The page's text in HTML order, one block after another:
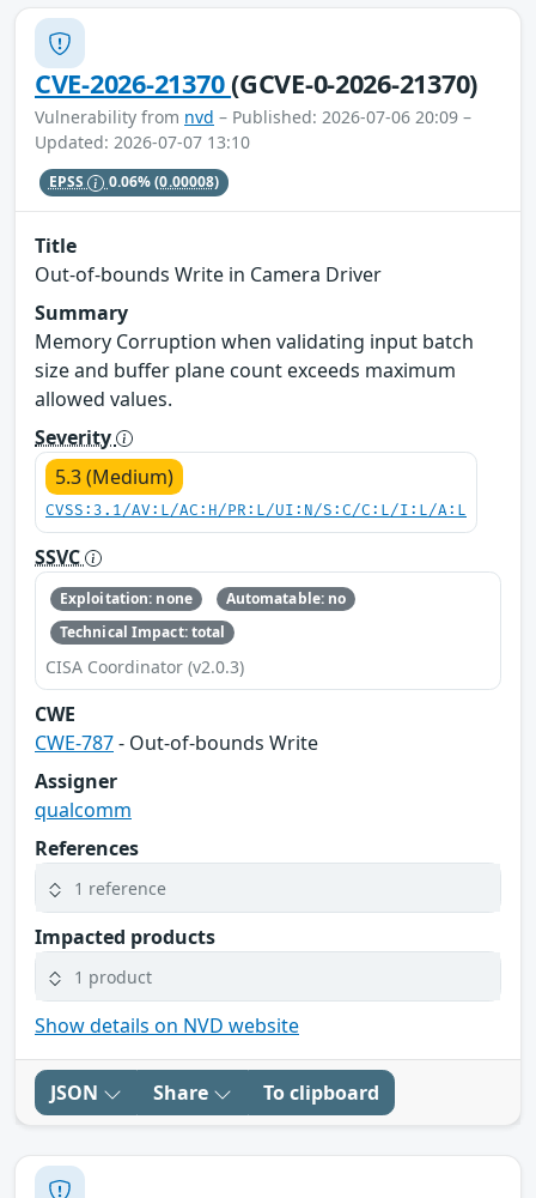
CVE-2026-21370(GCVE-0-2026-21370)
Vulnerability from nvd – Published: 2026-07-06 20:09 –
Updated: 2026-07-07 13:10
EPSS 0.06%(0.00008)
Title
Out-of-bounds Write in Camera Driver
Summary
Memory Corruption when validating input batch
size and buffer plane count exceeds maximum
allowed values.
Severity
5.3 (Medium)
CVSS:3.1/AV:L/AC:H/PR:L/UI:N/S:C/C:L/I:L/A:L
SSVC
Exploitation: none
Automatable: no
Technical Impact: total
CISA Coordinator (v2.0.3)
CWE
CWE-787- Out-of-bounds Write
Assigner
qualcomm
References
1 reference
Impacted products
1 product
Show details on NVD website
JSON Share To clipboard